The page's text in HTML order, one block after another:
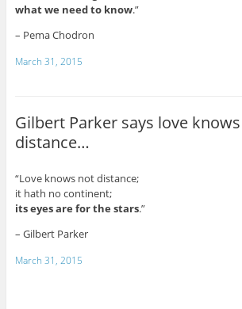
what we need to know.”
– Pema Chodron
March 31, 2015
Gilbert Parker says love
distance…
“Love knows not distance;
it hath no continent;
its eyes are for the stars.”
– Gilbert Parker
March 31, 2015